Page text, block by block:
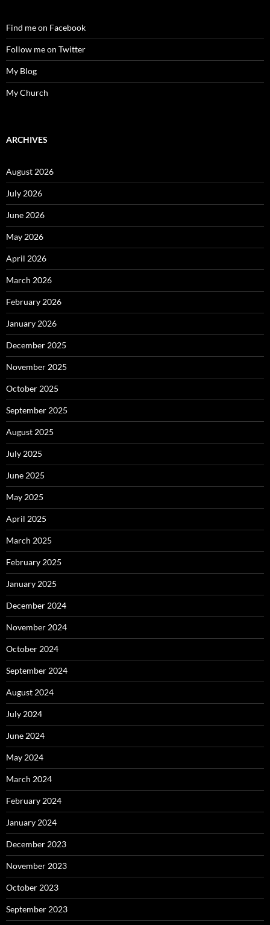
Find me on Facebook
Follow me on Twitter
My Blog
My Church
ARCHIVES
August 2026
July 2026
June 2026
May 2026
April 2026
March 2026
February 2026
January 2026
December 2025
November 2025
October 2025
September 2025
August 2025
July 2025
June 2025
May 2025
April 2025
March 2025
February 2025
January 2025
December 2024
November 2024
October 2024
September 2024
August 2024
July 2024
June 2024
May 2024
March 2024
February 2024
January 2024
December 2023
November 2023
October 2023
September 2023